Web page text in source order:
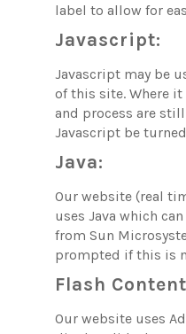
label to allow for
Javascript:
Javascript may be
of this site. Where
and process are
Javascript be
Java:
Our website (real
uses Java which
from Sun
prompted if this is
Flash
Our website uses